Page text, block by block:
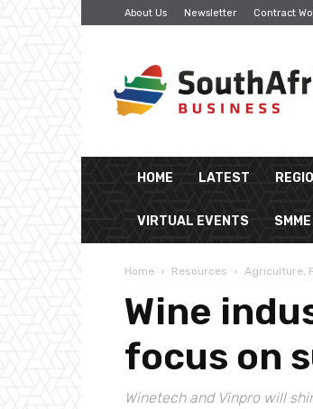
About Us Newsletter Contract
African
Business
HOME LATEST
VIRTUAL EVENTS
Home Resources Agriculture,
Wine
focus on
Winetech and Vinpro will